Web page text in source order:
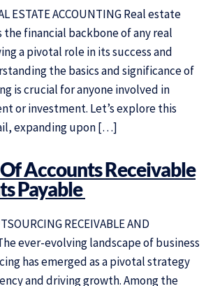
ESTATE ACCOUNTING Real estate
the financial backbone of any real
a pivotal role in its success and
the basics and significance of
is crucial for anyone involved in
or investment. Let’s explore this
expanding upon […]
Accounts Receivable
Payable
RECEIVABLE AND
The ever-evolving landscape of business
has emerged as a pivotal strategy
and driving growth. Among the